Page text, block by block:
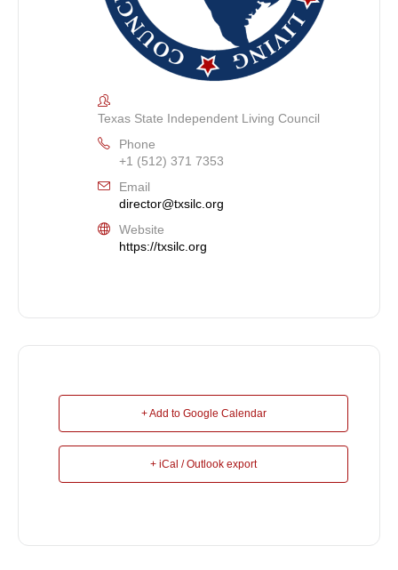
Texas State Independent Living Council
Phone
+1 (512) 371 7353
Email
director@txsilc.org
Website
https://txsilc.org
+ Add to Google Calendar
+ iCal / Outlook export